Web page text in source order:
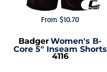
From $10.70
BadgerWomen's B-
Core 5" Inseam Shorts
4116